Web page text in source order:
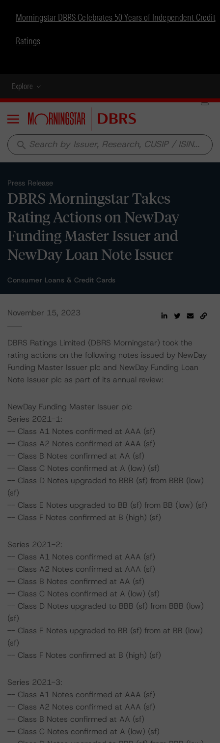
Morningstar DBRS Celebrates 50 Years of Independent Credit
Ratings
Explore
Menu
search
Press Release
DBRS Morningstar Takes
Rating Actions on NewDay
Funding Master Issuer and
NewDay Loan Note Issuer
Consumer Loans & Credit Cards
November 15, 2023
DBRS Ratings Limited (DBRS Morningstar) took the
rating actions on the following notes issued by NewDay
Funding Master Issuer plc and NewDay Funding Loan
Note Issuer plc as part of its annual review:
NewDay Funding Master Issuer plc
Series 2021-1:
-- Class A1 Notes confirmed at AAA (sf)
-- Class A2 Notes confirmed at AAA (sf)
-- Class B Notes confirmed at AA (sf)
-- Class C Notes confirmed at A (low) (sf)
-- Class D Notes upgraded to BBB (sf) from BBB (low)
(sf)
-- Class E Notes upgraded to BB (sf) from BB (low) (sf)
-- Class F Notes confirmed at B (high) (sf)
Series 2021-2:
-- Class A1 Notes confirmed at AAA (sf)
-- Class A2 Notes confirmed at AAA (sf)
-- Class B Notes confirmed at AA (sf)
-- Class C Notes confirmed at A (low) (sf)
-- Class D Notes upgraded to BBB (sf) from BBB (low)
(sf)
-- Class E Notes upgraded to BB (sf) from at BB (low)
(sf)
-- Class F Notes confirmed at B (high) (sf)
Series 2021-3:
-- Class A1 Notes confirmed at AAA (sf)
-- Class A2 Notes confirmed at AAA (sf)
-- Class B Notes confirmed at AA (sf)
-- Class C Notes confirmed at A (low) (sf)